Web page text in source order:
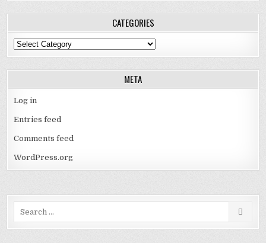
CATEGORIES
Categories
META
Log in
Entries feed
Comments feed
WordPress.org